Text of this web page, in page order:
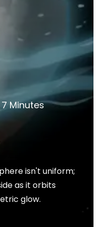
7 Minutes
isn't uniform;
as it orbits
glow.